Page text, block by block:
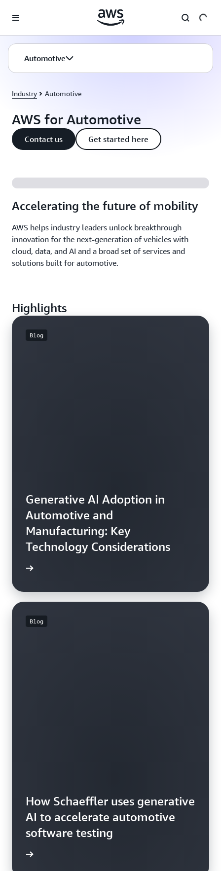
Automotive
Industry Automotive
AWS for Automotive
Contact us Get started here
Accelerating the future of mobility
AWS helps industry leaders unlock breakthrough
innovation for the next-generation of vehicles with
cloud, data, and AI and a broad set of services and
solutions built for automotive.
Highlights
Blog
Generative AI Adoption in
Automotive and
Manufacturing: Key
Technology Considerations
Blog
How Schaeffler uses generative
AI to accelerate automotive
software testing